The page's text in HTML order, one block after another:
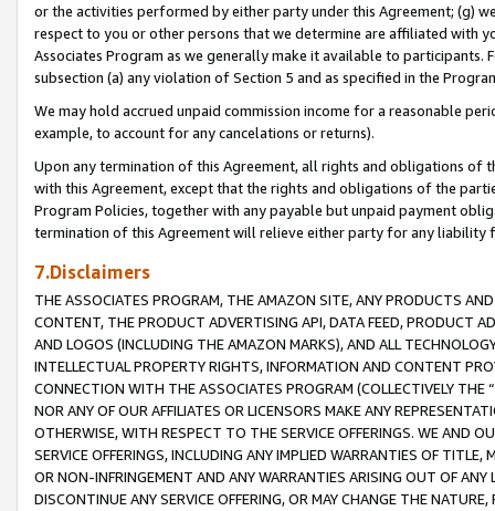
or the activities performed by either party under this Agreement; (g)
respect to you or other persons that we determine are affiliated with
Associates Program as we generally make it available to
subsection (a) any violation of Section 5 and as specified in the
We may hold accrued unpaid commission income for a reasonable
example, to account for any cancelations or returns).
Upon any termination of this Agreement, all rights and obligations of
with this Agreement, except that the rights and obligations of the
Program Policies, together with any payable but unpaid payment
termination of this Agreement will relieve either party for any liability
7.Disclaimers
THE ASSOCIATES PROGRAM, THE AMAZON SITE, ANY PRODUCTS
CONTENT, THE PRODUCT ADVERTISING API, DATA FEED, PRODUCT
AND LOGOS (INCLUDING THE AMAZON MARKS), AND ALL
INTELLECTUAL PROPERTY RIGHTS, INFORMATION AND CONTENT
CONNECTION WITH THE ASSOCIATES PROGRAM (COLLECTIVELY THE “
NOR ANY OF OUR AFFILIATES OR LICENSORS MAKE ANY
OTHERWISE, WITH RESPECT TO THE SERVICE OFFERINGS. WE AND
SERVICE OFFERINGS, INCLUDING ANY IMPLIED WARRANTIES OF
OR NON-INFRINGEMENT AND ANY WARRANTIES ARISING OUT OF ANY
DISCONTINUE ANY SERVICE OFFERING, OR MAY CHANGE THE